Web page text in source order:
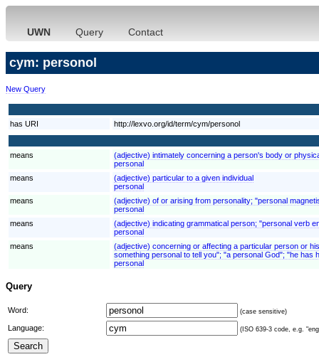
UWN Query Contact
cym: personol
New Query
has URI http://lexvo.org/id/term/cym/personol
means
(adjective) intimately concerning a person's body or
personal
means
(adjective) particular to a given individual
personal
means
(adjective) of or arising from personality; "personal
personal
means
(adjective) indicating grammatical person; "personal verb
personal
means
(adjective) concerning or affecting a particular person or
something personal to tell you"; "a personal God"; "he
personal
Query
Word: (case sensitive)
Language: (ISO 639-3 code, e.g.